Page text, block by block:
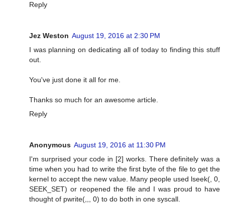
Reply
Jez Weston August 19, 2016 at 2:30 PM
I was planning on dedicating all of today to finding this stuff
out.
You've just done it all for me.
Thanks so much for an awesome article.
Reply
Anonymous August 19, 2016 at 11:30 PM
I'm surprised your code in [2] works. There definitely was a
time when you had to write the first byte of the file to get the
kernel to accept the new value. Many people used lseek(, 0,
SEEK_SET) or reopened the file and I was proud to have
thought of pwrite(,,, 0) to do both in one syscall.